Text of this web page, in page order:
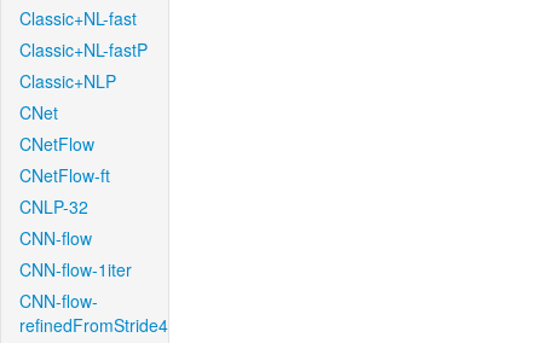
Classic+NL-fast
Classic+NL-fastP
Classic+NLP
CNet
CNetFlow
CNetFlow-ft
CNLP-32
CNN-flow
CNN-flow-1iter
CNN-flow-
refinedFromStride4